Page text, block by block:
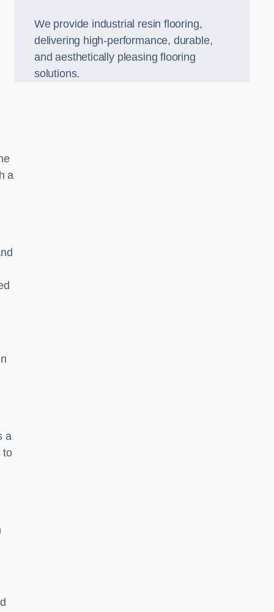
a
a
to
We provide industrial resin flooring,
delivering high-performance, durable,
and aesthetically pleasing flooring
solutions.